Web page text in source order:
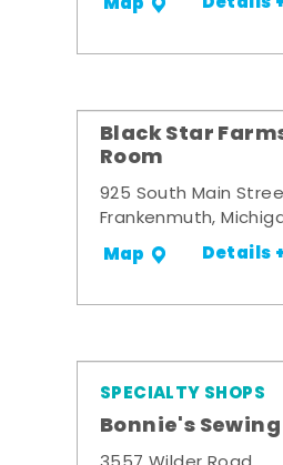
Black Star
Room
925 South Main
Frankenmuth,
Map Details
SPECIALTY SHOPS
Bonnie's